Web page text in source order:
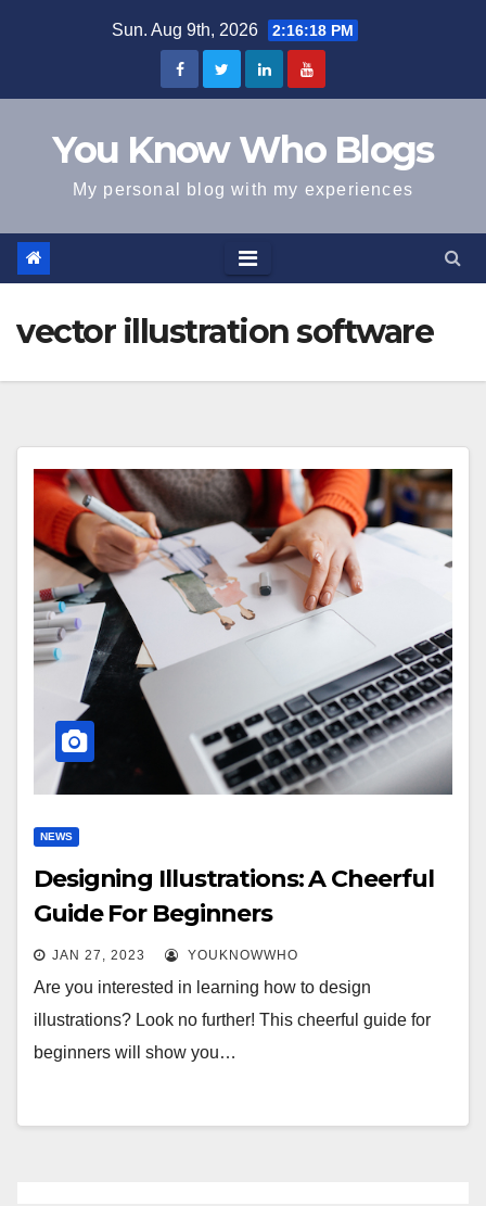
Sun. Aug 9th, 2026 2:16:18 PM
You Know Who Blogs
My personal blog with my experiences
vector illustration software
NEWS
Designing Illustrations: A Cheerful
Guide For Beginners
JAN 27, 2023 YOUKNOWWHO
Are you interested in learning how to design
illustrations? Look no further! This cheerful guide for
beginners will show you…